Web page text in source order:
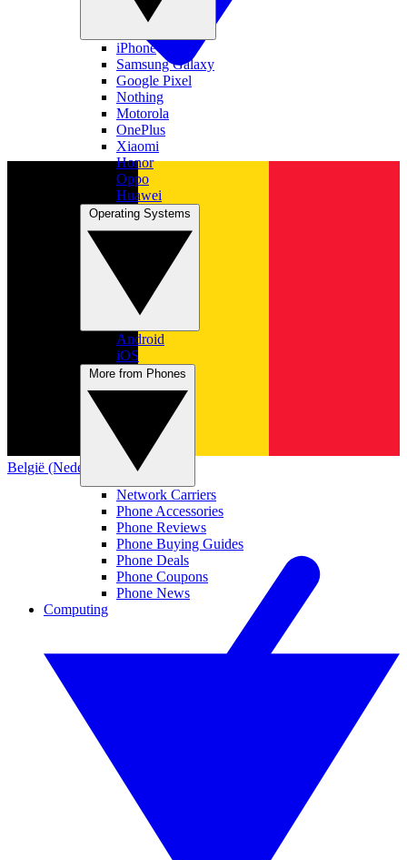
België (Nederlands)
iPhone
Samsung Galaxy
Google Pixel
Nothing
Motorola
OnePlus
Xiaomi
Honor
Oppo
Huawei
Android
iOS
Network Carriers
Phone Accessories
Phone Reviews
Phone Buying Guides
Phone Deals
Phone Coupons
Phone News
Computing